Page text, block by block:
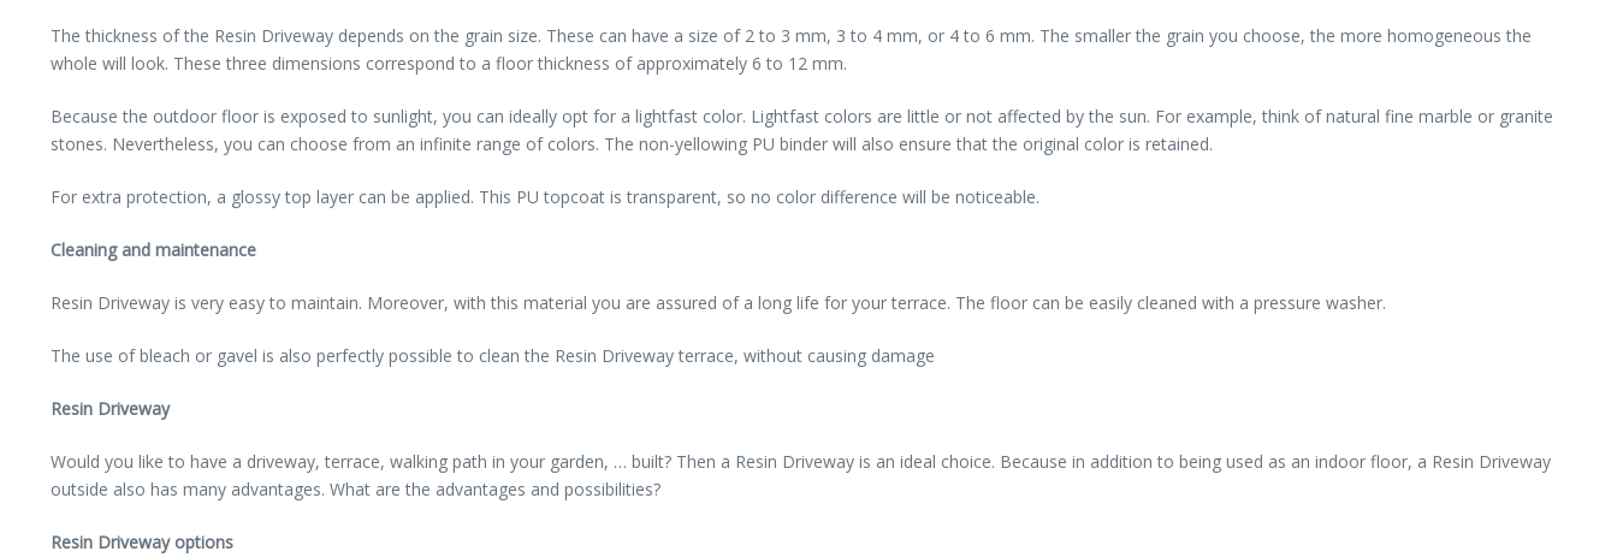
The thickness of the Resin Driveway depends on the grain size. These can have a size of 2 to 3 mm, 3 to 4 mm, or 4 to 6 mm. The smaller the grain you choose, the more homogeneous the
whole will look. These three dimensions correspond to a floor thickness of approximately 6 to 12 mm.
Because the outdoor floor is exposed to sunlight, you can ideally opt for a lightfast color. Lightfast colors are little or not affected by the sun. For example, think of natural fine marble or granite
stones. Nevertheless, you can choose from an infinite range of colors. The non-yellowing PU binder will also ensure that the original color is retained.
For extra protection, a glossy top layer can be applied. This PU topcoat is transparent, so no color difference will be noticeable.
Cleaning and maintenance
Resin Driveway is very easy to maintain. Moreover, with this material you are assured of a long life for your terrace. The floor can be easily cleaned with a pressure washer.
The use of bleach or gavel is also perfectly possible to clean the Resin Driveway terrace, without causing damage
Resin Driveway
Would you like to have a driveway, terrace, walking path in your garden, … built? Then a Resin Driveway is an ideal choice. Because in addition to being used as an indoor floor, a Resin Driveway
outside also has many advantages. What are the advantages and possibilities?
Resin Driveway options